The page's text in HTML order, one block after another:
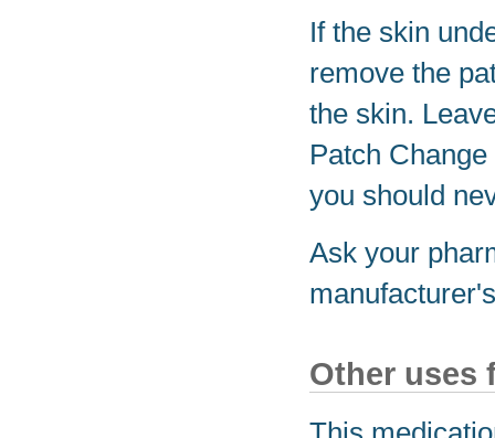
If the skin
remove the
the skin.
Patch
you should
Ask your
Other uses